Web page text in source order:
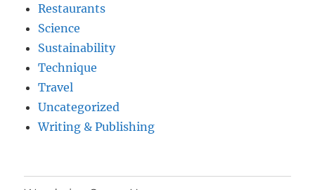
Restaurants
Science
Sustainability
Technique
Travel
Uncategorized
Writing & Publishing